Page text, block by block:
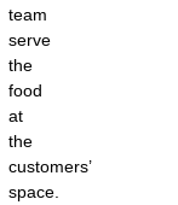
team
serve
the
food
at
the
customers’
space.